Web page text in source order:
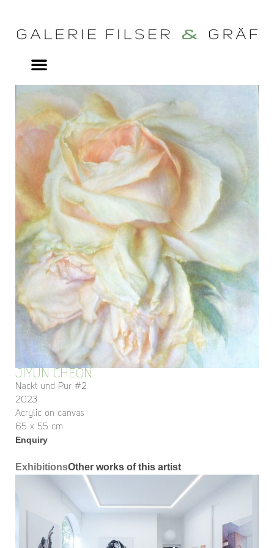
JIYUN CHEON
Nackt und Pur #2
2023
Acrylic on canvas
65 x 55 cm
Enquiry
ExhibitionsOther works of this artist